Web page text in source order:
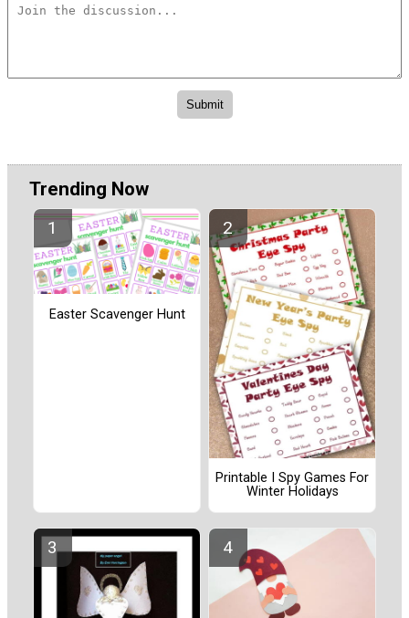
Trending Now
Easter Scavenger Hunt
Printable I Spy Games For
Winter Holidays